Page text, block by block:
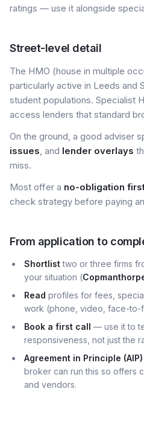
ratings — use it alongside
Street-level detail
The HMO (house in multiple
particularly active in Leeds and
student populations. Specialist
access lenders that standard
On the ground, a good adviser
issues, and lender overlays
miss.
Most offer a no-obligation
check strategy before paying
From application to
Shortlisttwo or three firms
your situation (
Read profiles for fees,
work (phone, video, face-to-
Book a first call — use it to
responsiveness, not just the
Agreement in Principle (AIP)
broker can run this so offers
and vendors.